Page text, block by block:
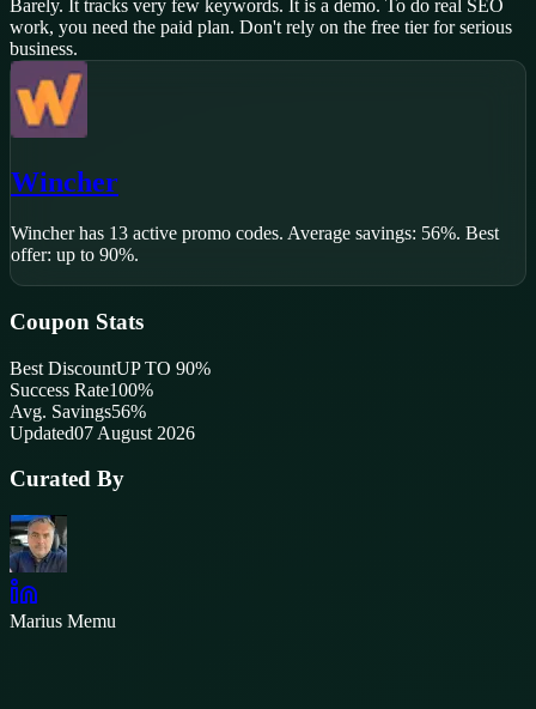
Barely. It tracks very few keywords. It is a demo. To do real SEO
work, you need the paid plan. Don't rely on the free tier for serious
business.
Wincher
Wincherhas 13 active promo codes. Average savings: 56%. Best
offer: up to 90%.
Coupon Stats
Best DiscountUP TO 90%
Success Rate100%
Avg. Savings56%
Updated07 August 2026
Curated By
Marius Memu